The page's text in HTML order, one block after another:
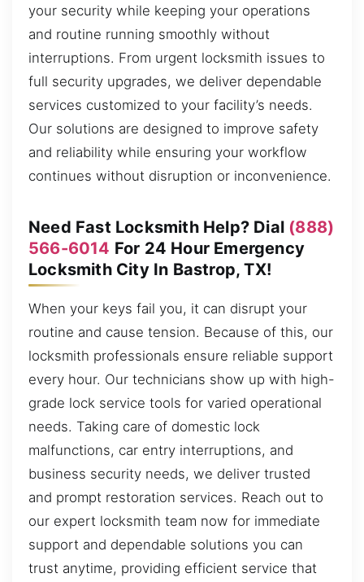
your security while keeping your operations
and routine running smoothly without
interruptions. From urgent locksmith issues to
full security upgrades, we deliver dependable
services customized to your facility’s needs.
Our solutions are designed to improve safety
and reliability while ensuring your workflow
continues without disruption or inconvenience.
Need Fast Locksmith Help? Dial (888)
566-6014 For 24 Hour Emergency
Locksmith City In Bastrop, TX!
When your keys fail you, it can disrupt your
routine and cause tension. Because of this, our
locksmith professionals ensure reliable support
every hour. Our technicians show up with high-
grade lock service tools for varied operational
needs. Taking care of domestic lock
malfunctions, car entry interruptions, and
business security needs, we deliver trusted
and prompt restoration services. Reach out to
our expert locksmith team now for immediate
support and dependable solutions you can
trust anytime, providing efficient service that